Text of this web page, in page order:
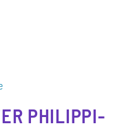
PHILIPPI-